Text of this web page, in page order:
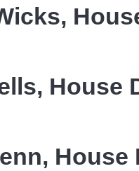
House
House